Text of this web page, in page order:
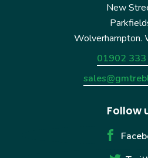
New
Wolverhampton.
01902
Follow